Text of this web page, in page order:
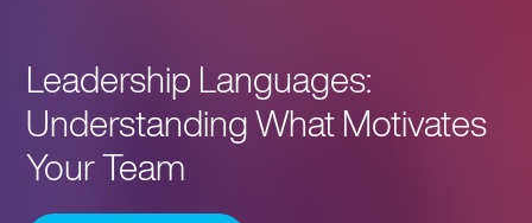
Leadership Languages:
Understanding What Motivates
Your Team